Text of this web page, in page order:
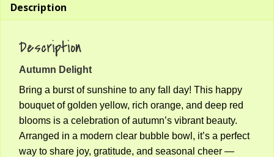
Description
Description
Autumn Delight
Bring a burst of sunshine to any fall day! This happy
bouquet of golden yellow, rich orange, and deep red
blooms is a celebration of autumn’s vibrant beauty.
Arranged in a modern clear bubble bowl, it’s a perfect
way to share joy, gratitude, and seasonal cheer —